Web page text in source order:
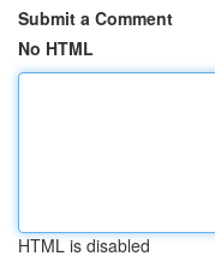
Submit a Comment
No HTML
HTML is disabled